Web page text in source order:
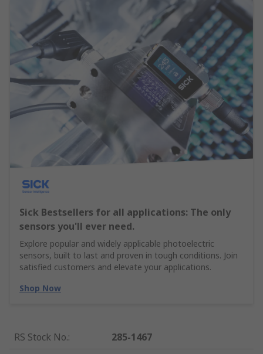
Sick Bestsellers for all applications: The only
sensors you'll ever need.
Explore popular and widely applicable photoelectric
sensors, built to last and proven in tough conditions. Join
satisfied customers and elevate your applications.
Shop Now
RS Stock No.: 285-1467